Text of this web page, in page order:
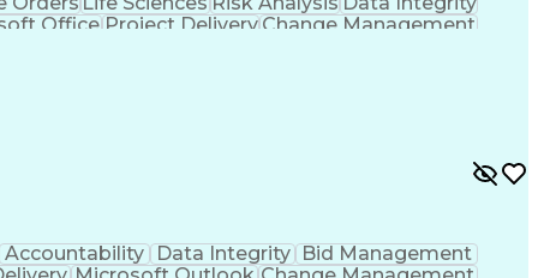
OfficeProject Delivery Change Management
Accountability Data Integrity
Bid Management